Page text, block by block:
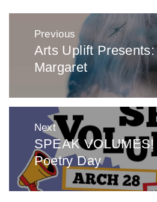
navigation
Previous
Previous
post:
Arts Uplift
Margaret
Next
Next
post:
SPEAK
Poetry Day